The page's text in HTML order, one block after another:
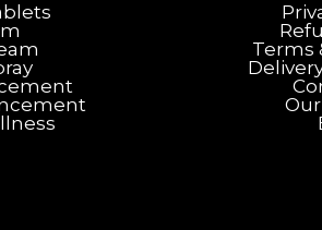
Terms